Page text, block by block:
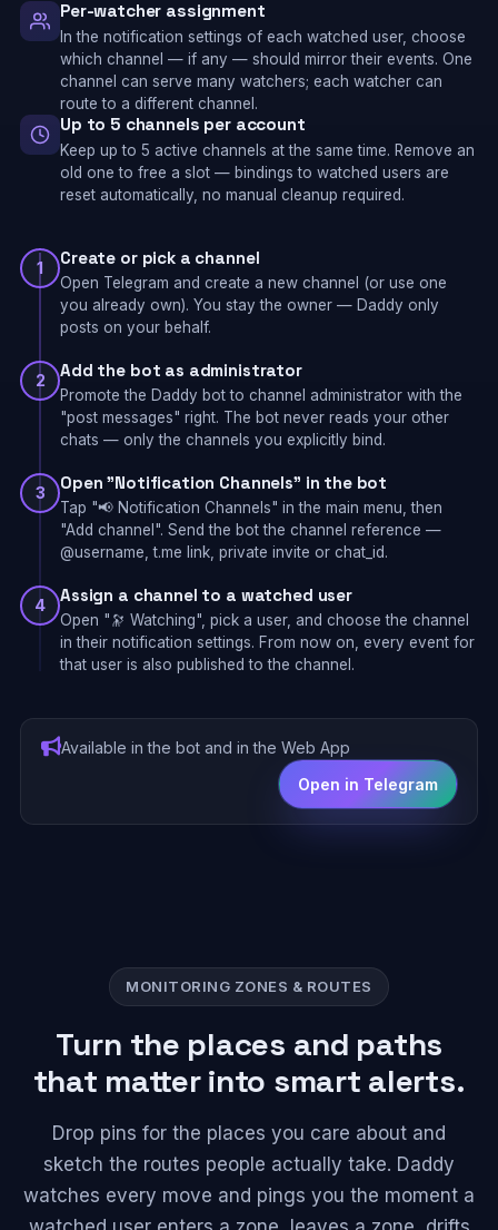
Per-watcher assignment
In the notification settings of each watched user, choose
which channel — if any — should mirror their events. One
channel can serve many watchers; each watcher can
route to a different channel.
Up to 5 channels per account
Keep up to 5 active channels at the same time. Remove an
old one to free a slot — bindings to watched users are
reset automatically, no manual cleanup required.
1 Create or pick a channel
Open Telegram and create a new channel (or use one
you already own). You stay the owner — Daddy only
posts on your behalf.
2 Add the bot as administrator
Promote the Daddy bot to channel administrator with the
"post messages" right. The bot never reads your other
chats — only the channels you explicitly bind.
3 Open "Notification Channels" in the bot
Tap "📢 Notification Channels" in the main menu, then
"Add channel". Send the bot the channel reference —
@username, t.me link, private invite or chat_id.
4 Assign a channel to a watched user
Open "🔭 Watching", pick a user, and choose the channel
in their notification settings. From now on, every event for
that user is also published to the channel.
Available in the bot and in the Web App
Open in Telegram
MONITORING ZONES & ROUTES
Turn the places and paths
that matter into smart alerts.
Drop pins for the places you care about and
sketch the routes people actually take. Daddy
watches every move and pings you the moment a